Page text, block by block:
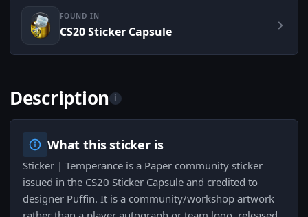
FOUND IN
CS20 Sticker Capsule
Description i
What this sticker is
Sticker | Temperance is a Paper community sticker
issued in the CS20 Sticker Capsule and credited to
designer Puffin. It is a community/workshop artwork